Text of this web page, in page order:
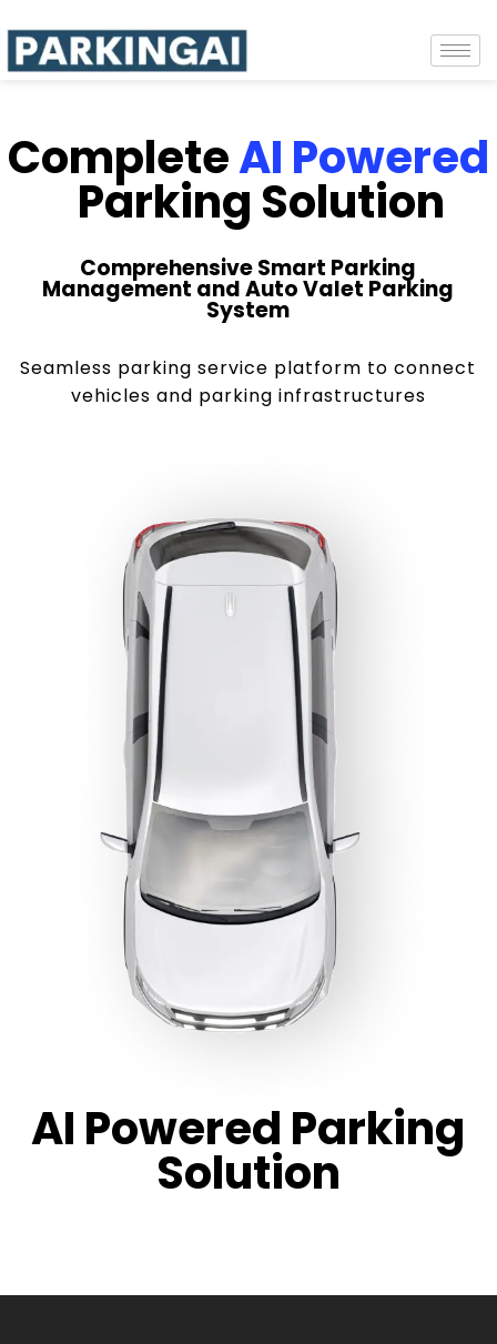
CompleteAI Powered
Parking Solution
Comprehensive Smart Parking
Management and Auto Valet Parking
System
Seamless parking service platform to connect
vehicles and parking infrastructures
AI Powered Parking
Solution